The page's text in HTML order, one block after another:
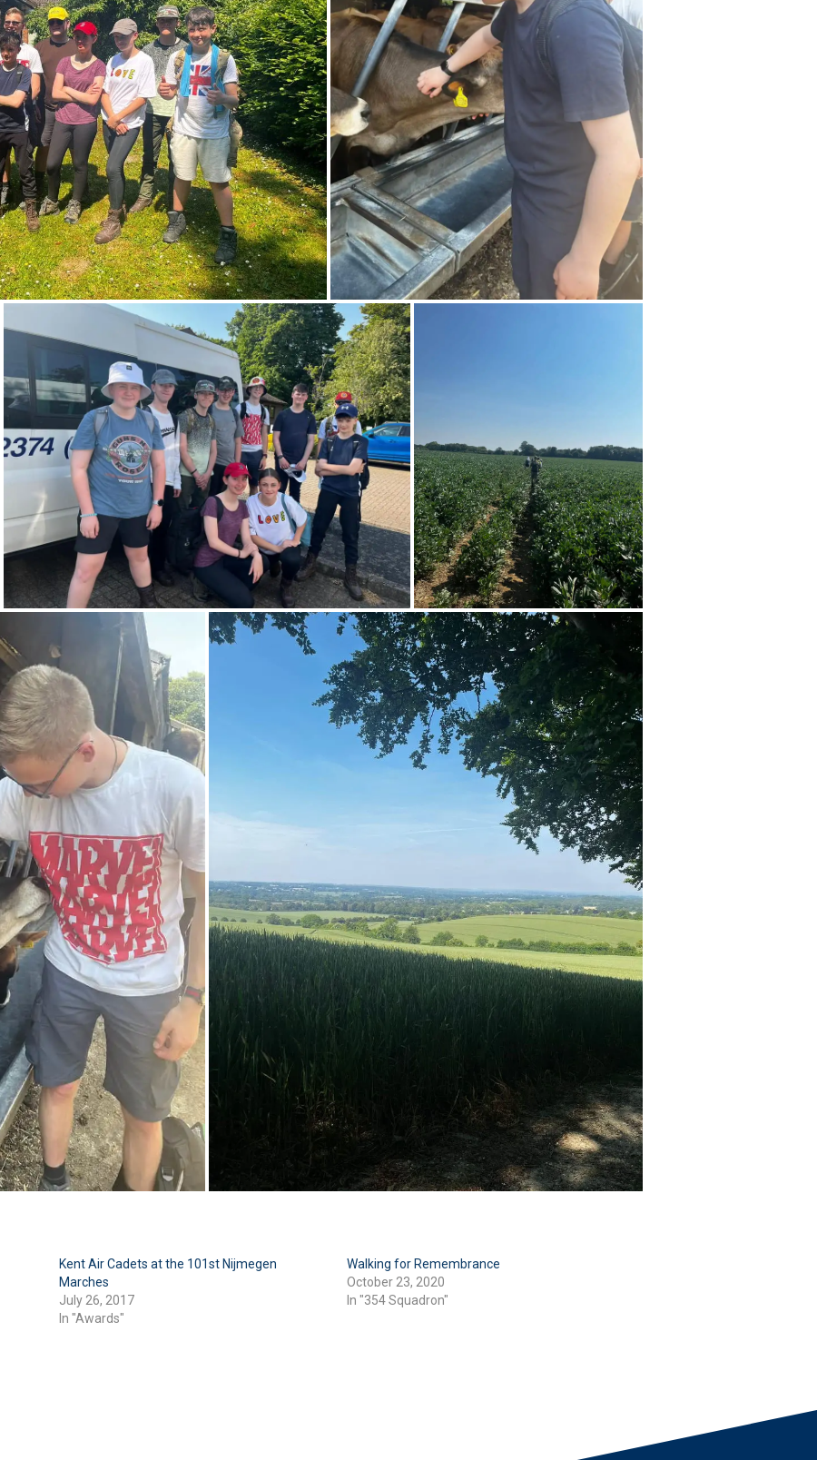
Kent Air Cadets at the 101st Nijmegen
Marches
July 26, 2017
In "Awards"
Walking for Remembrance
October 23, 2020
In "354 Squadron"